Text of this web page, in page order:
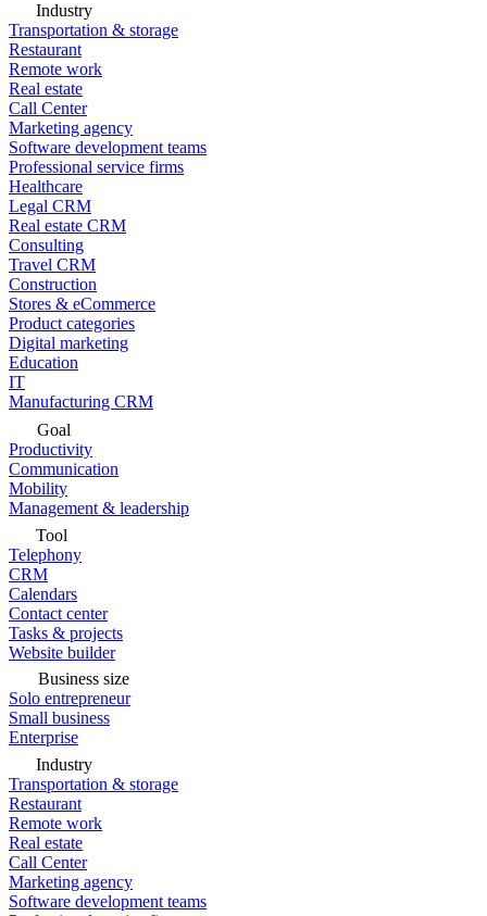
Industry
Transportation & storage
Restaurant
Remote work
Real estate
Call Center
Marketing agency
Software development teams
Professional service firms
Healthcare
Legal CRM
Real estate CRM
Consulting
Travel CRM
Construction
Stores & eCommerce
Product categories
Digital marketing
Education
IT
Manufacturing CRM
Goal
Productivity
Communication
Mobility
Management & leadership
Tool
Telephony
CRM
Calendars
Contact center
Tasks & projects
Website builder
Business size
Solo entrepreneur
Small business
Enterprise
Industry
Transportation & storage
Restaurant
Remote work
Real estate
Call Center
Marketing agency
Software development teams